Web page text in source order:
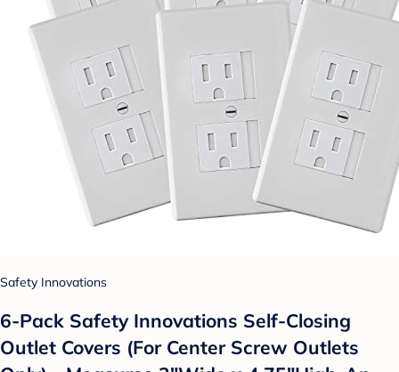
Safety Innovations
6-Pack Safety Innovations Self-Closing
Outlet Covers (For Center Screw Outlets